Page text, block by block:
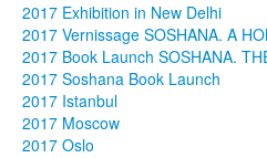
2017 Exhibition in New Delhi
2017 Vernissage SOSHANA. A
2017 Book Launch SOSHANA.
2017 Soshana Book Launch
2017 Istanbul
2017 Moscow
2017 Oslo